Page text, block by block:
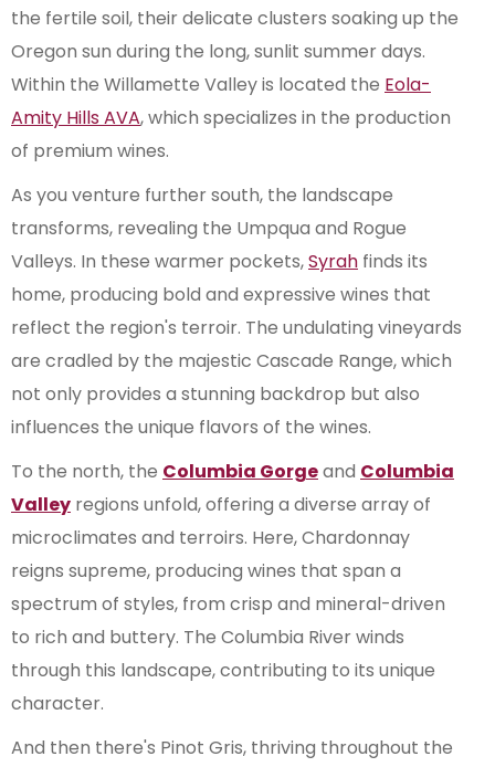
the fertile soil, their delicate clusters soaking up the
Oregon sun during the long, sunlit summer days.
Within the Willamette Valley is located the Eola-
Amity Hills AVA, which specializes in the production
of premium wines.
As you venture further south, the landscape
transforms, revealing the Umpqua and Rogue
Valleys. In these warmer pockets,Syrah finds its
home, producing bold and expressive wines that
reflect the region's terroir. The undulating vineyards
are cradled by the majestic Cascade Range, which
not only provides a stunning backdrop but also
influences the unique flavors of the wines.
To the north, the Columbia Gorgeand Columbia
Valley regions unfold, offering a diverse array of
microclimates and terroirs. Here, Chardonnay
reigns supreme, producing wines that span a
spectrum of styles, from crisp and mineral-driven
to rich and buttery. The Columbia River winds
through this landscape, contributing to its unique
character.
And then there's Pinot Gris, thriving throughout the